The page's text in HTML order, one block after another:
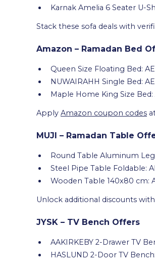
Karnak Amelia 6 Seater U-
Stack these sofa deals with
Amazon – Ramadan Bed
Queen Size Floating Bed:
NUWAIRAHH Single Bed:
Maple Home King Size Bed:
Apply Amazon coupon codes
MUJI – Ramadan Table
Round Table Aluminum
Steel Pipe Table Foldable:
Wooden Table 140x80 cm:
Unlock additional discounts with
JYSK – TV Bench Offers
AAKIRKEBY 2-Drawer TV
HASLUND 2-Door TV